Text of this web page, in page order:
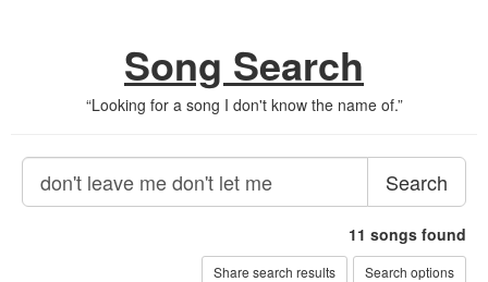
Song Search
“Looking for a song I don't know the name of.”
Search
11 songs found
Share search results Search options